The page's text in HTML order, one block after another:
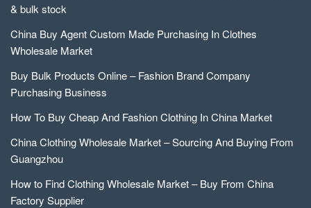
& bulk stock
China Buy Agent Custom Made Purchasing In Clothes
Wholesale Market
Buy Bulk Products Online – Fashion Brand Company
Purchasing Business
How To Buy Cheap And Fashion Clothing In China Market
China Clothing Wholesale Market – Sourcing And Buying From
Guangzhou
How to Find Clothing Wholesale Market – Buy From China
Factory Supplier